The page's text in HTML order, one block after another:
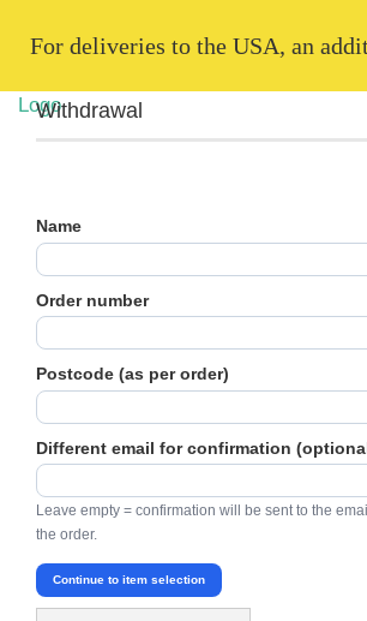
For deliveries to the USA, an
Withdrawal
Name
Order number
Postcode (as per order)
Different email for confirmation
Leave empty = confirmation will be sent to the
the order.
Continue to item selection